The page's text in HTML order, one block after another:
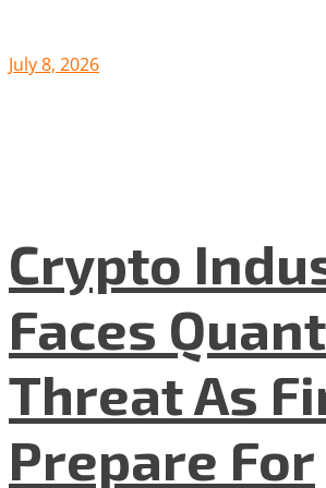
July 8, 2026
Crypto
Faces
Threat As
Prepare For